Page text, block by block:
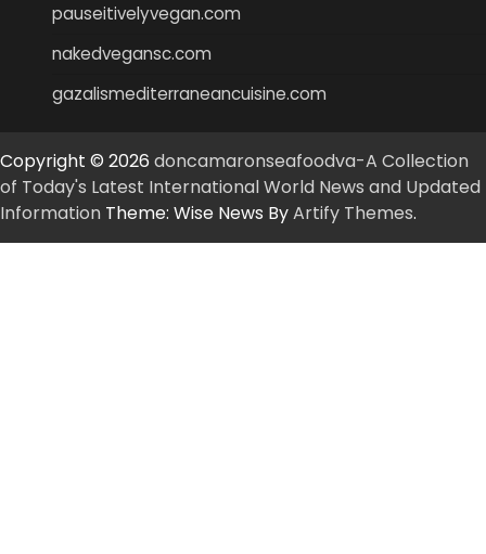
pauseitivelyvegan.com
nakedvegansc.com
gazalismediterraneancuisine.com
Copyright © 2026 doncamaronseafoodva-A Collection
of Today's Latest International World News and Updated
Information Theme: Wise News ByArtify Themes.